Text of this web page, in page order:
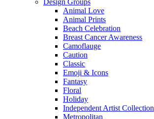
Design Groups
Animal Love
Animal Prints
Beach Celebration
Breast Cancer Awareness
Camoflauge
Caution
Classic
Emoji & Icons
Fantasy
Floral
Holiday
Independent Artist Collection
Metropolitan